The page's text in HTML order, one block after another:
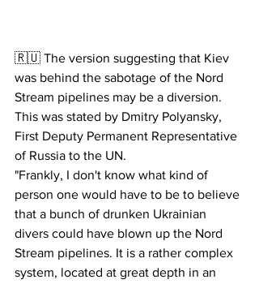
🇷🇺 The version suggesting that Kiev
was behind the sabotage of the Nord
Stream pipelines may be a diversion.
This was stated by Dmitry Polyansky,
First Deputy Permanent Representative
of Russia to the UN.
"Frankly, I don't know what kind of
person one would have to be to believe
that a bunch of drunken Ukrainian
divers could have blown up the Nord
Stream pipelines. It is a rather complex
system, located at great depth in an